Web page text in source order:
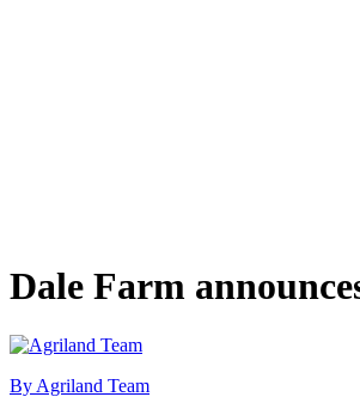
Dale Farm
By Agriland Team